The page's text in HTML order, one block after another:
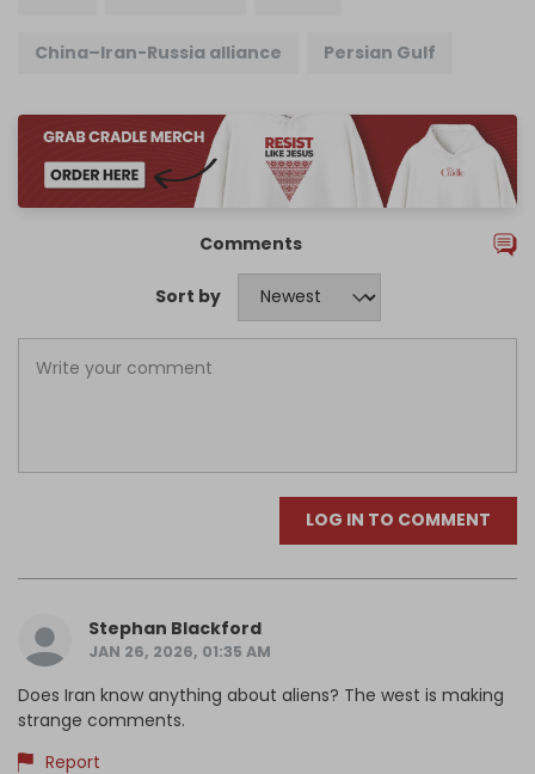
China–Iran-Russia alliance Persian Gulf
Comments
Sort by
LOG IN TO COMMENT
Stephan Blackford
JAN 26, 2026, 01:35 AM
Does Iran know anything about aliens? The west is making
strange comments.
Report